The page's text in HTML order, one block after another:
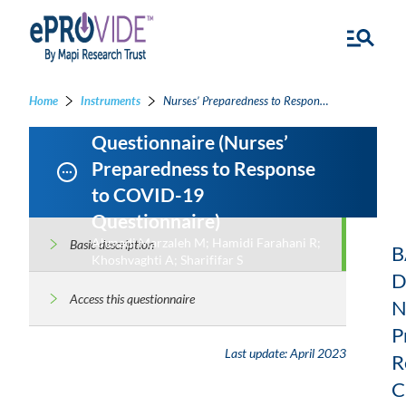
Home Instruments Nurses’ Preparedness to Response to COVID-19 Questionnaire - Nurses’ Preparedness to Response to COVID-19 Questionnaire
Questionnaire (Nurses’
Preparedness to Response
to COVID-19
Questionnaire)
Ahmadi Marzaleh M; Hamidi Farahani R;
Khoshvaghti A; Sharififar S
Basic description
Access this questionnaire
Last update:April 2023